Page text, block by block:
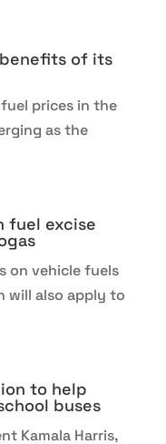
of its
prices in the
as the
fuel excise
on vehicle fuels
will also apply to
to help
buses
Kamala Harris,